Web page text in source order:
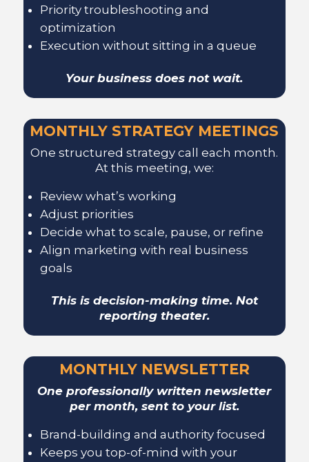
Priority troubleshooting and
optimization
Execution without sitting in a queue
Your business does not wait.
MONTHLY STRATEGY MEETINGS
One structured strategy call each month.
At this meeting, we:
Review what’s working
Adjust priorities
Decide what to scale, pause, or refine
Align marketing with real business
goals
This is decision-making time. Not
reporting theater.
MONTHLY NEWSLETTER
One professionally written newsletter
per month, sent to your list.
Brand-building and authority focused
Keeps you top-of-mind with your